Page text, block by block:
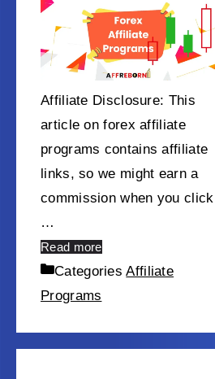
Affiliate Disclosure: This
article on forex affiliate
programs contains affiliate
links, so we might earn a
commission when you click
…
Read more
CategoriesAffiliate
Programs